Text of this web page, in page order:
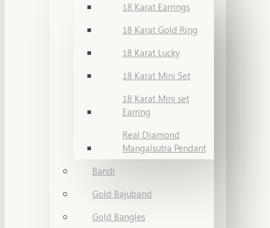
18 Karat Earrings
18 Karat Gold Ring
18 Karat Lucky
18 Karat Mini Set
18 Karat Mini set
Earring
Real Diamond
Mangalsutra Pendant
Bandi
Gold Bajuband
Gold Bangles